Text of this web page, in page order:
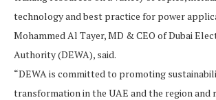
technology and best practice for power
Mohammed Al Tayer, MD & CEO of Dubai
Authority (DEWA), said.
“DEWA is committed to promoting
transformation in the UAE and the region and